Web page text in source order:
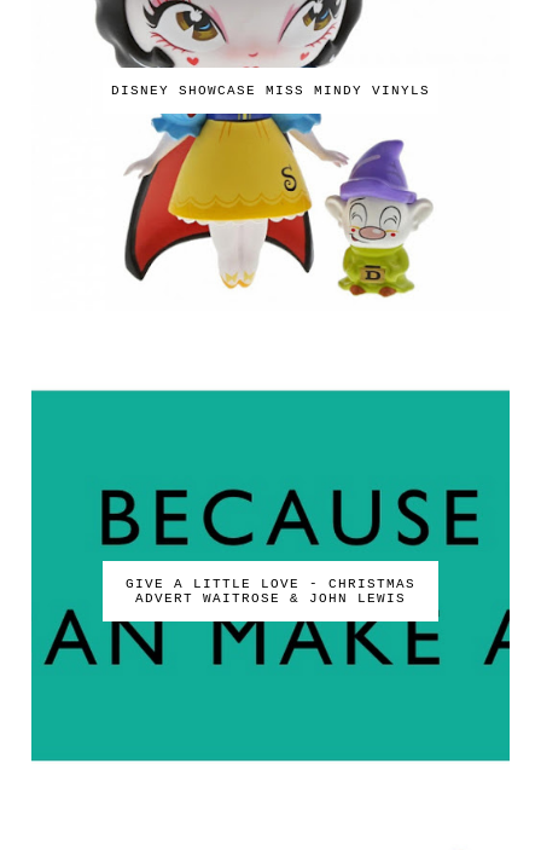
DISNEY SHOWCASE MISS MINDY VINYLS
GIVE A LITTLE LOVE - CHRISTMAS
ADVERT WAITROSE & JOHN LEWIS